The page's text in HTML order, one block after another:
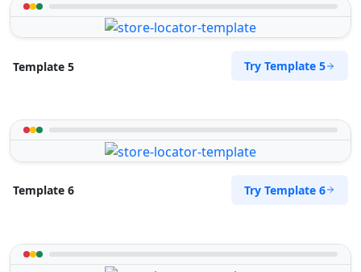
Template 5 Try Template 5
Template 6 Try Template 6